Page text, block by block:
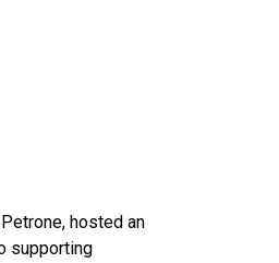
hosted an
supporting